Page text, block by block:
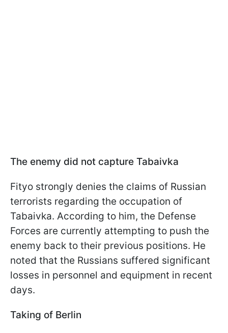
The enemy did not capture Tabaivka
Fityo strongly denies the claims of Russian
terrorists regarding the occupation of
Tabaivka. According to him, the Defense
Forces are currently attempting to push the
enemy back to their previous positions. He
noted that the Russians suffered significant
losses in personnel and equipment in recent
days.
Taking of Berlin